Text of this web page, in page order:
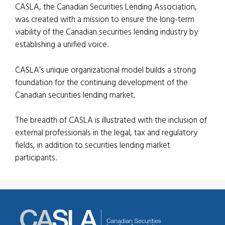
CASLA, the Canadian Securities Lending Association,
was created with a mission to ensure the long-term
viability of the Canadian securities lending industry by
establishing a unified voice.
CASLA’s unique organizational model builds a strong
foundation for the continuing development of the
Canadian securities lending market.
The breadth of CASLA is illustrated with the inclusion of
external professionals in the legal, tax and regulatory
fields, in addition to securities lending market
participants.